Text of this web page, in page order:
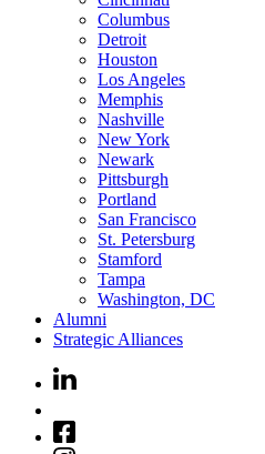
Columbus
Detroit
Houston
Los Angeles
Memphis
Nashville
New York
Newark
Pittsburgh
Portland
San Francisco
St. Petersburg
Stamford
Tampa
Washington, DC
Alumni
Strategic Alliances